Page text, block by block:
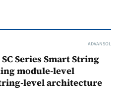
ADVANSOL
Series Smart String
module-level
level architecture